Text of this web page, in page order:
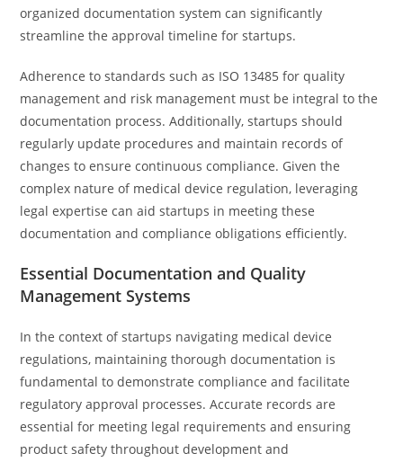
organized documentation system can significantly
streamline the approval timeline for startups.
Adherence to standards such as ISO 13485 for quality
management and risk management must be integral to the
documentation process. Additionally, startups should
regularly update procedures and maintain records of
changes to ensure continuous compliance. Given the
complex nature of medical device regulation, leveraging
legal expertise can aid startups in meeting these
documentation and compliance obligations efficiently.
Essential Documentation and Quality
Management Systems
In the context of startups navigating medical device
regulations, maintaining thorough documentation is
fundamental to demonstrate compliance and facilitate
regulatory approval processes. Accurate records are
essential for meeting legal requirements and ensuring
product safety throughout development and